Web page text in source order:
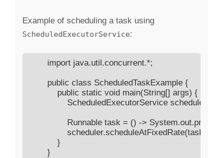
Example of scheduling a task using
ScheduledExecutorService:
        import java.util.concurrent.*;
        public class ScheduledTaskExample {
            public static void main(String[] args) {
ScheduledExecutorService scheduler
Runnable task = () ->
scheduler.scheduleAtFixedRate(task,
            }
        }